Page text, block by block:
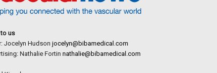
us
Jocelyn Hudson jocelyn@bibamedical.com
Nathalie Fortin nathalie@bibamedical.com